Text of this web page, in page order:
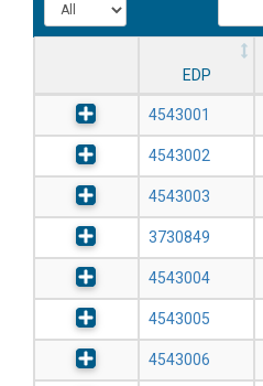
EDP
4543001
4543002
4543003
3730849
4543004
4543005
4543006